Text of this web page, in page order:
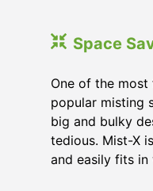
Space
One of the
popular misting
big and bulky
tedious. Mist-X
and easily fits in